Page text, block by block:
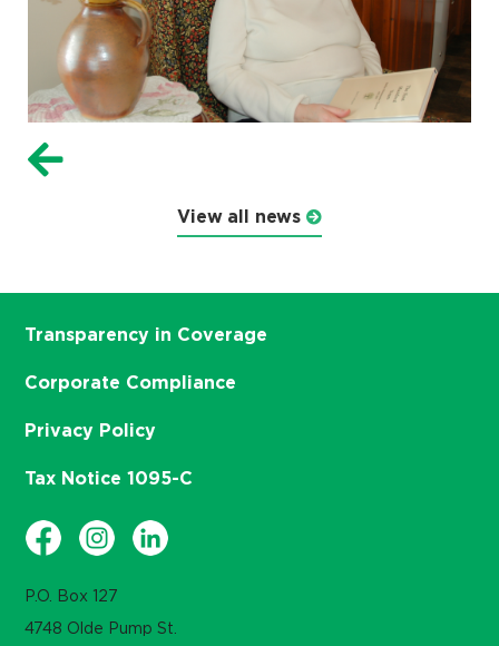
View all news
P.O. Box 127
4748 Olde Pump St.
Transparency in Coverage
Corporate Compliance
Privacy Policy
Tax Notice 1095-C